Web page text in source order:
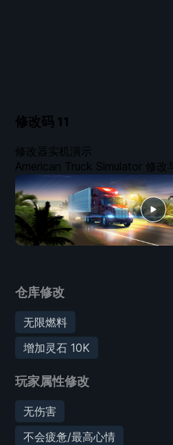
修改码 11
仓库修改
无限燃料
增加灵石 10K
玩家属性修改
无伤害
不会疲惫/最高心情
修改器实机演示
American Truck Simulator 修改